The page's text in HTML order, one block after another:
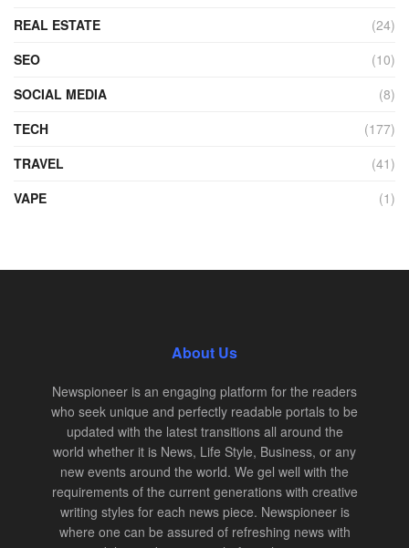
REAL ESTATE
(24)
SEO
(10)
SOCIAL MEDIA
(8)
TECH
(177)
TRAVEL
(41)
VAPE
(1)
About Us
Newspioneer is an engaging platform for the readers
who seek unique and perfectly readable portals to be
updated with the latest transitions all around the
world whether it is News, Life Style, Business, or any
new events around the world. We gel well with the
requirements of the current generations with creative
writing styles for each news piece. Newspioneer is
where one can be assured of refreshing news with